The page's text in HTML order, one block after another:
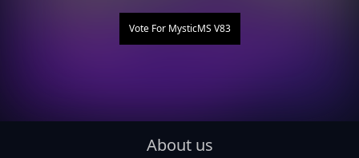
Vote For MysticMS V83
About us